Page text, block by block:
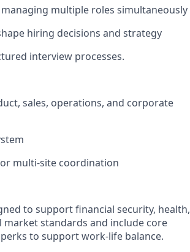
multiple roles simultaneously
hiring decisions and strategy
interview processes.
sales, operations, and corporate
multi-site coordination
to support financial security, health,
standards and include core
to support work-life balance.